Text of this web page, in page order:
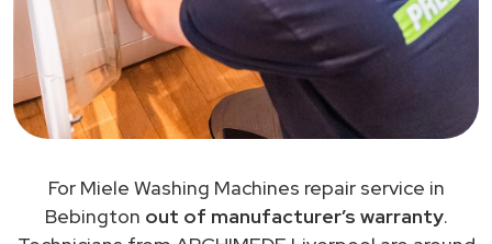
For Miele Washing Machines repair service in
Bebington out of manufacturer’s warranty.